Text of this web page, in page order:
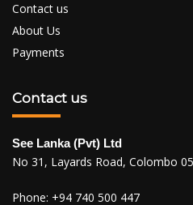
Contact us
About Us
Payments
Contact us
See Lanka (Pvt) Ltd
No 31, Layards Road, Colombo
Phone: +94 740 500 447